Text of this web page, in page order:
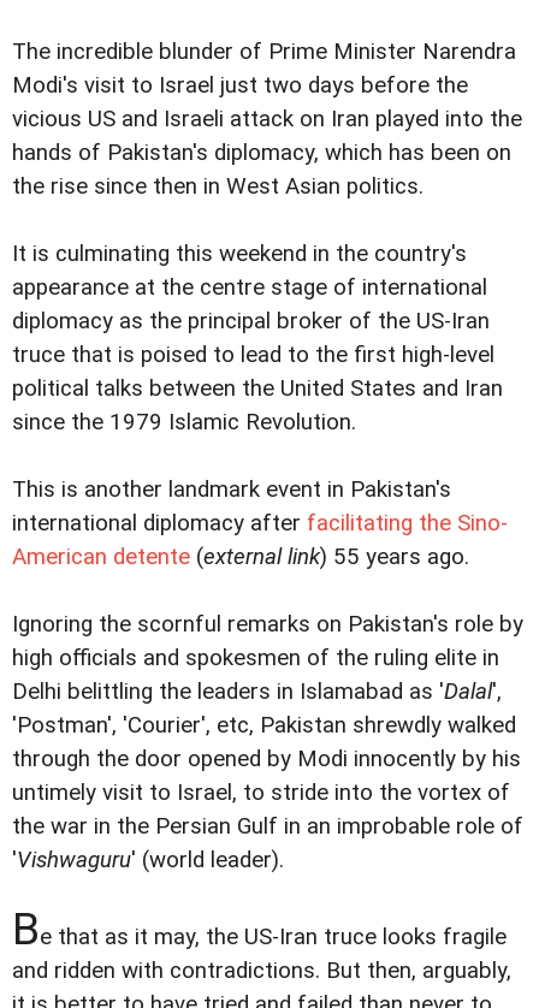
The incredible blunder of Prime Minister Narendra
Modi's visit to Israel just two days before the
vicious US and Israeli attack on Iran played into the
hands of Pakistan's diplomacy, which has been on
the rise since then in West Asian politics.
It is culminating this weekend in the country's
appearance at the centre stage of international
diplomacy as the principal broker of the US-Iran
truce that is poised to lead to the first high-level
political talks between the United States and Iran
since the 1979 Islamic Revolution.
This is another landmark event in Pakistan's
international diplomacy after facilitating the Sino-
American detente (external link) 55 years ago.
Ignoring the scornful remarks on Pakistan's role by
high officials and spokesmen of the ruling elite in
Delhi belittling the leaders in Islamabad as 'Dalal',
'Postman', 'Courier', etc, Pakistan shrewdly walked
through the door opened by Modi innocently by his
untimely visit to Israel, to stride into the vortex of
the war in the Persian Gulf in an improbable role of
'Vishwaguru' (world leader).
Be that as it may, the US-Iran truce looks fragile
and ridden with contradictions. But then, arguably,